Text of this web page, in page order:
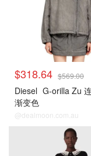
$318.64 $569.00
Diesel G-orilla Zu
渐变色
@dealmoon.com.au